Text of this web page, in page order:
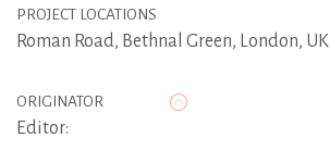
PROJECT LOCATIONS
Roman Road, Bethnal Green, London, UK
ORIGINATOR
Editor: